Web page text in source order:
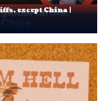
except China |